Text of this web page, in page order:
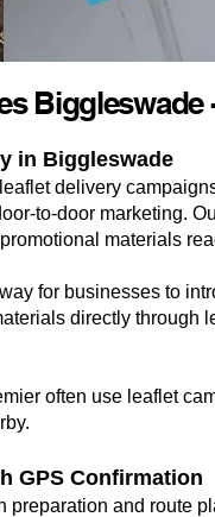
in Biggleswade
delivery
to-door marketing.
materials
for businesses to
directly
often use leaflet
GPS Confirmation
preparation and route